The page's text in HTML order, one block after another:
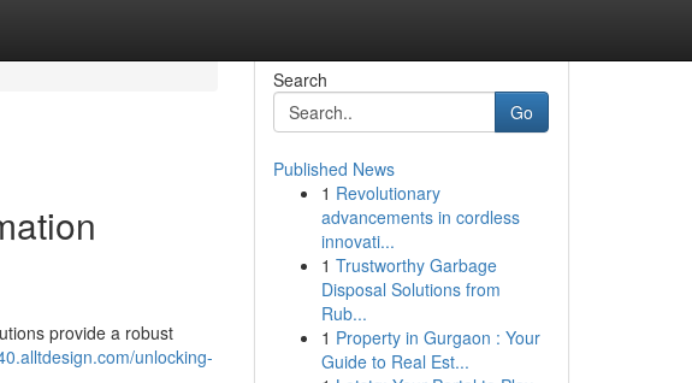
provide a robust
unlocking-
Search
Go
Published News
1 Revolutionary
advancements in cordless
innovati...
1 Trustworthy Garbage
Disposal Solutions from
Rub...
1 Property in Gurgaon : Your
Guide to Real Est...